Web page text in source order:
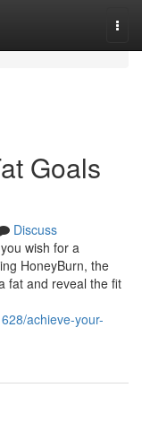
Goals
Discuss
wish for a
HoneyBurn, the
fat and reveal the fit
achieve-your-